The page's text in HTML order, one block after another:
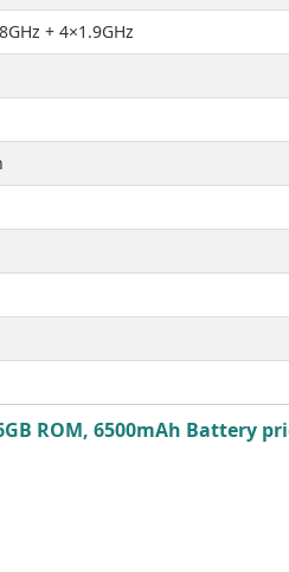
+ 4×1.9GHz
ROM, 6500mAh Battery